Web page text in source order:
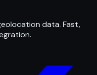
data. Fast,